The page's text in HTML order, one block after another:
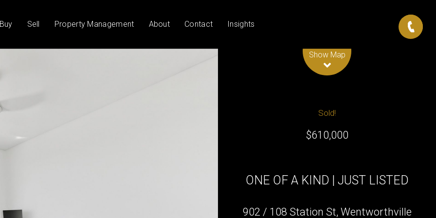
Sell Property Management About Contact Insights
Show Map
Sold!
$610,000
ONE OF A KIND | JUST LISTED
902 / 108 Station St, Wentworthville